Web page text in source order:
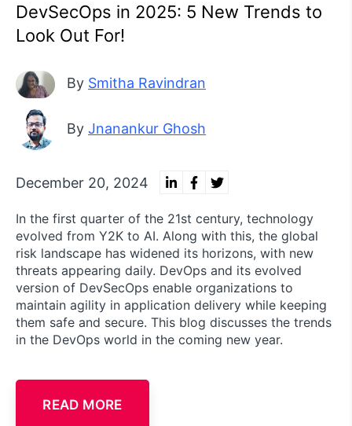
DevSecOps in 2025: 5 New Trends to
Look Out For!
By Smitha Ravindran
By Jnanankur Ghosh
December 20, 2024
In the first quarter of the 21st century, technology
evolved from Y2K to AI. Along with this, the global
risk landscape has widened its horizons, with new
threats appearing daily. DevOps and its evolved
version of DevSecOps enable organizations to
maintain agility in application delivery while keeping
them safe and secure. This blog discusses the trends
in the DevOps world in the coming new year.
READ MORE